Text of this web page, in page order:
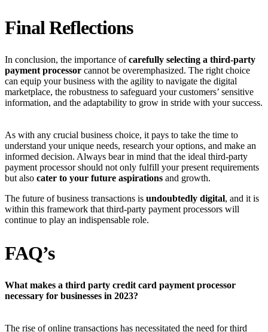
Final Reflections
In conclusion, the importance ofcarefully selecting a third-party
payment processor cannot be overemphasized. The right choice
can equip your business with the agility to navigate the digital
marketplace, the robustness to safeguard your customers’ sensitive
information, and the adaptability to grow in stride with your success.
As with any crucial business choice, it pays to take the time to
understand your unique needs, research your options, and make an
informed decision. Always bear in mind that the ideal third-party
payment processor should not only fulfill your present requirements
but also cater to your future aspirations and growth.
The future of business transactions is undoubtedly digital, and it is
within this framework that third-party payment processors will
continue to play an indispensable role.
FAQ’s
What makes a third party credit card payment processor
necessary for businesses in 2023?
The rise of online transactions has necessitated the need for third